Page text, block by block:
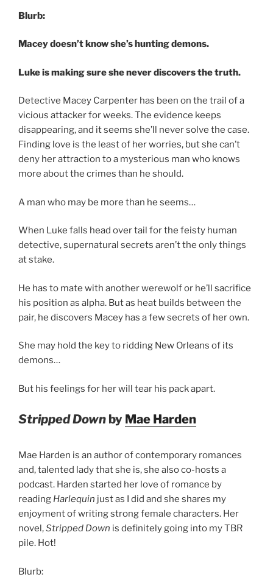
Blurb:
Macey doesn’t know she’s hunting demons.
Luke is making sure she never discovers the truth.
Detective Macey Carpenter has been on the trail of a
vicious attacker for weeks. The evidence keeps
disappearing, and it seems she’ll never solve the case.
Finding love is the least of her worries, but she can’t
deny her attraction to a mysterious man who knows
more about the crimes than he should.
A man who may be more than he seems…
When Luke falls head over tail for the feisty human
detective, supernatural secrets aren’t the only things
at stake.
He has to mate with another werewolf or he’ll sacrifice
his position as alpha. But as heat builds between the
pair, he discovers Macey has a few secrets of her own.
She may hold the key to ridding New Orleans of its
demons…
But his feelings for her will tear his pack apart.
Stripped Down by Mae Harden
Mae Harden is an author of contemporary romances
and, talented lady that she is, she also co-hosts a
podcast. Harden started her love of romance by
reading Harlequin just as I did and she shares my
enjoyment of writing strong female characters. Her
novel,Stripped Down is definitely going into my TBR
pile. Hot!
Blurb: